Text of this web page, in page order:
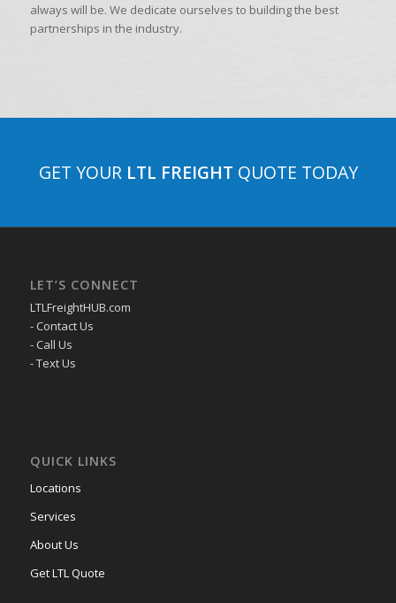
always will be. We dedicate ourselves to building the best
partnerships in the industry.
GET YOUR LTL FREIGHT QUOTE TODAY
LET’S CONNECT
LTLFreightHUB.com
- Contact Us
- Call Us
- Text Us
QUICK LINKS
Locations
Services
About Us
Get LTL Quote